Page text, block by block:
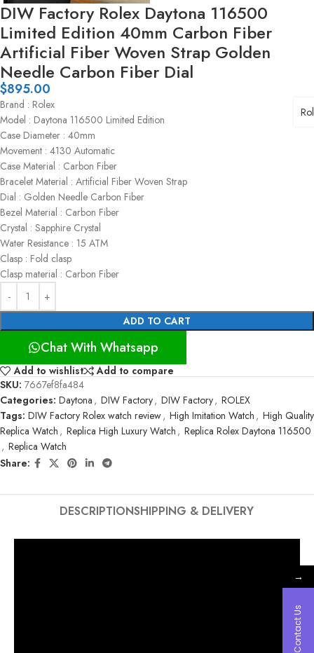
DIW Factory Rolex Daytona 116500
Limited Edition 40mm Carbon Fiber
Artificial Fiber Woven Strap Golden
Needle Carbon Fiber Dial
$895.00
Brand : Rolex
Model : Daytona 116500 Limited Edition
Case Diameter : 40mm
Movement : 4130 Automatic
Case Material : Carbon Fiber
Bracelet Material : Artificial Fiber Woven Strap
Dial : Golden Needle Carbon Fiber
Bezel Material : Carbon Fiber
Crystal : Sapphire Crystal
Water Resistance : 15 ATM
Clasp : Fold clasp
Clasp material : Carbon Fiber
ADD TO CART
Chat With Whatsapp
Add to wishlist
Add to compare
SKU: 7667ef8fa484
Categories: Daytona , DIW Factory, DIW Factory, ROLEX
Tags: DIW Factory Rolex watch review, High Imitation Watch , High Quality
Replica Watch , Replica High Luxury Watch , Replica Rolex Daytona 116500
, Replica Watch
Share:
DESCRIPTIONSHIPPING & DELIVERY
→
Contact Us